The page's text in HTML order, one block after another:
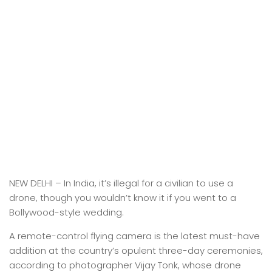
NEW DELHI – In India, it’s illegal for a civilian to use a
drone, though you wouldn’t know it if you went to a
Bollywood-style wedding.
A remote-control flying camera is the latest must-have
addition at the country’s opulent three-day ceremonies,
according to photographer Vijay Tonk, whose drone